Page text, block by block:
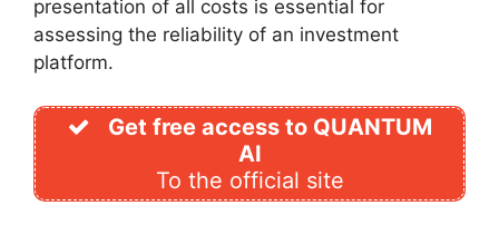
presentation of all costs is essential for
assessing the reliability of an investment
platform.
Get free access to QUANTUM
AI
To the official site